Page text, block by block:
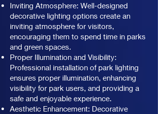
Inviting Atmosphere: Well-designed
decorative lighting options create an
inviting atmosphere for visitors,
encouraging them to spend time in parks
and green spaces.
Proper Illumination and Visibility:
Professional installation of park lighting
ensures proper illumination, enhancing
visibility for park users, and providing a
safe and enjoyable experience.
Aesthetic Enhancement: Decorative